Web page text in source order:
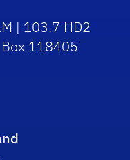
| 103.7 HD2
118405